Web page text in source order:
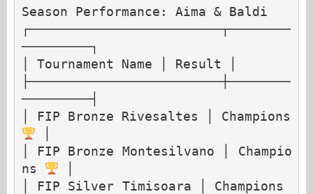
Season Performance: Aima & Baldi
┌─────────────────────────┬────────
─────────┐
│ Tournament Name │ Result │
├─────────────────────────┼────────
─────────┤
│ FIP Bronze Montesilvano │ Champio
ns
│ FIP Silver Timisoara │ Champions